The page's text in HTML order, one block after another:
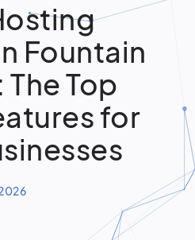
Fountain
Top
for